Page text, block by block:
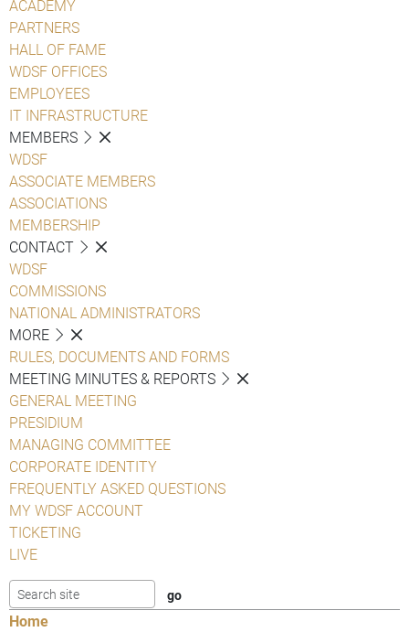
ACADEMY
PARTNERS
HALL OF FAME
WDSF OFFICES
EMPLOYEES
IT INFRASTRUCTURE
MEMBERS
WDSF
ASSOCIATE MEMBERS
ASSOCIATIONS
MEMBERSHIP
CONTACT
WDSF
COMMISSIONS
NATIONAL ADMINISTRATORS
MORE
RULES, DOCUMENTS AND FORMS
MEETING MINUTES & REPORTS
GENERAL MEETING
PRESIDIUM
MANAGING COMMITTEE
CORPORATE IDENTITY
FREQUENTLY ASKED QUESTIONS
MY WDSF ACCOUNT
TICKETING
LIVE
Home